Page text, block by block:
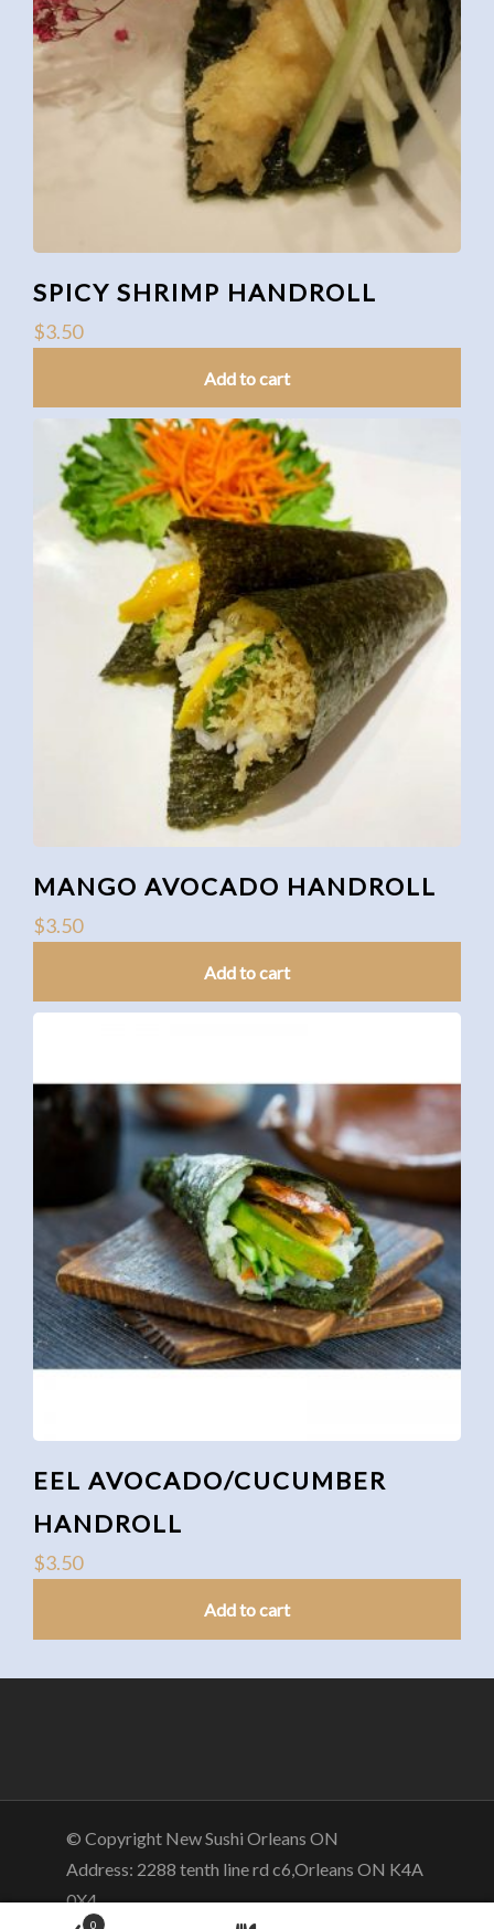
SPICY SHRIMP HANDROLL
$3.50
Add to cart
MANGO AVOCADO HANDROLL
$3.50
Add to cart
EEL AVOCADO/CUCUMBER
HANDROLL
$3.50
Add to cart
© Copyright New Sushi Orleans ON
Address: 2288 tenth line rd c6,Orleans ON K4A
0X4
0